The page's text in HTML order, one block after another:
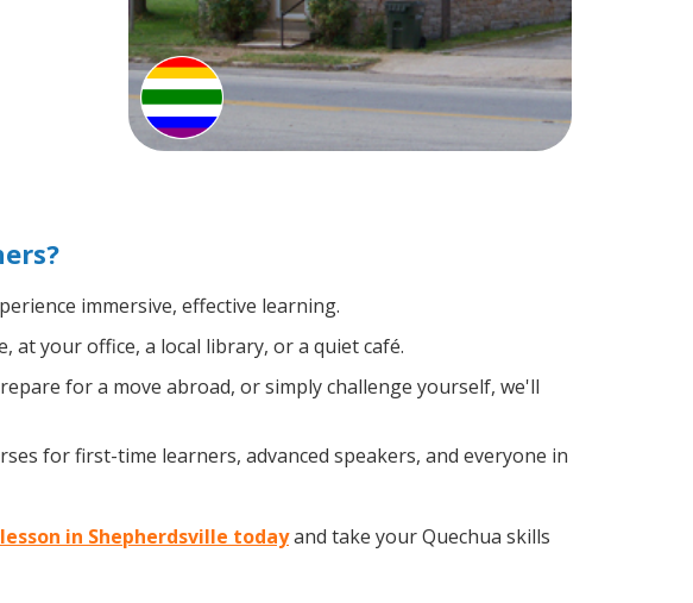
immersive, effective learning.
at your office, a local library, or a quiet café.
for a move abroad, or simply challenge yourself, we'll
for first-time learners, advanced speakers, and everyone in
in Shepherdsville todayand take your Quechua skills